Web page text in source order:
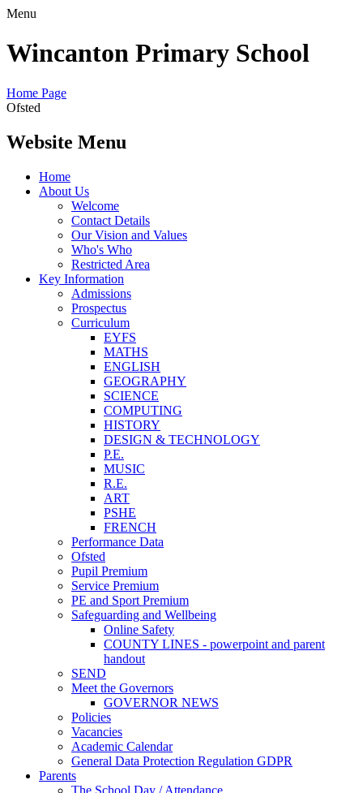
Menu
Wincanton Primary School
Home Page
Ofsted
Website Menu
Home
About Us
Welcome
Contact Details
Our Vision and Values
Who's Who
Restricted Area
Key Information
Admissions
Prospectus
Curriculum
EYFS
MATHS
ENGLISH
GEOGRAPHY
SCIENCE
COMPUTING
HISTORY
DESIGN & TECHNOLOGY
P.E.
MUSIC
R.E.
ART
PSHE
FRENCH
Performance Data
Ofsted
Pupil Premium
Service Premium
PE and Sport Premium
Safeguarding and Wellbeing
Online Safety
COUNTY LINES - powerpoint and parent
handout
SEND
Meet the Governors
GOVERNOR NEWS
Policies
Vacancies
Academic Calendar
General Data Protection Regulation GDPR
Parents
The School Day / Attendance